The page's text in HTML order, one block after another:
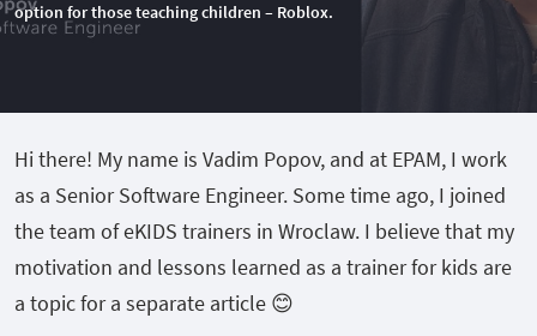
option for those teaching children – Roblox.
Hi there! My name is Vadim Popov, and at EPAM, I work
as a Senior Software Engineer. Some time ago, I joined
the team of eKIDS trainers in Wroclaw. I believe that my
motivation and lessons learned as a trainer for kids are
a topic for a separate article 😊